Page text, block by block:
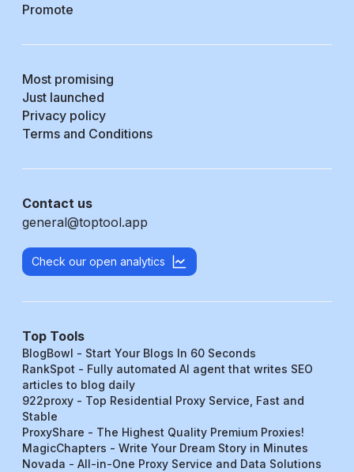
Promote
Most promising
Just launched
Privacy policy
Terms and Conditions
Contact us
general@toptool.app
Check our open analytics
Top Tools
BlogBowl - Start Your Blogs In 60 Seconds
RankSpot - Fully automated AI agent that writes SEO
articles to blog daily
922proxy - Top Residential Proxy Service, Fast and
Stable
ProxyShare - The Highest Quality Premium Proxies!
MagicChapters - Write Your Dream Story in Minutes
Novada - All-in-One Proxy Service and Data Solutions